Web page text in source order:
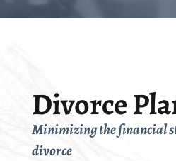
Divorce
Minimizing the financial
divorce